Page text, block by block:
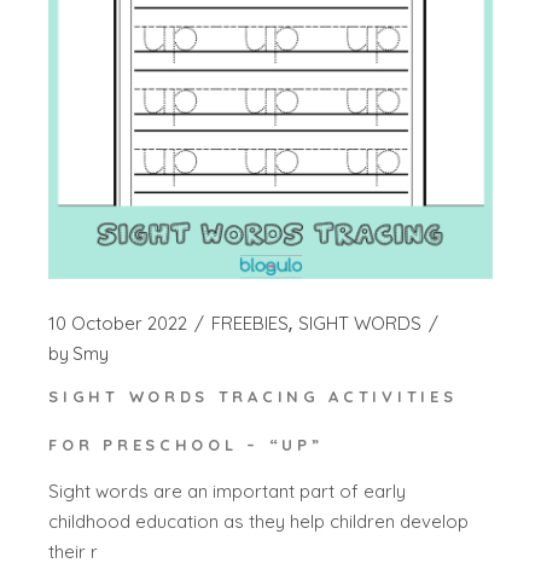
10 October 2022 FREEBIES SIGHT WORDS
by Smy
SIGHT WORDS TRACING ACTIVITIES
FOR PRESCHOOL – “UP”
Sight words are an important part of early
childhood education as they help children develop
their r